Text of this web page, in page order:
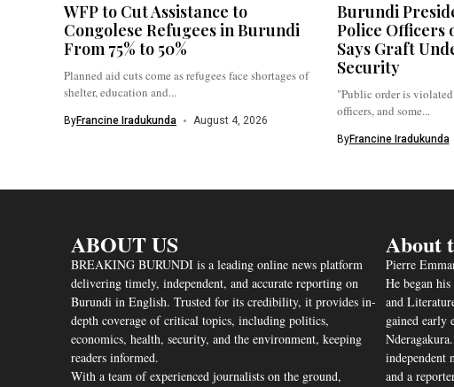
WFP to Cut Assistance to
Congolese Refugees in Burundi
From 75% to 50%
Planned aid cuts come as refugees face shortages of
shelter, education and...
ByFrancine Iradukunda August 4, 2026
Burundi
Police Officers
Says Graft
Security
"Public order is
officers, and some...
ByFrancine Iradukunda
ABOUT US
BREAKING BURUNDI is a leading online news platform
delivering timely, independent, and accurate reporting on
Burundi in English. Trusted for its credibility, it provides in-
depth coverage of critical topics, including politics,
economics, health, security, and the environment, keeping
readers informed.
With a team of experienced journalists on the ground,
About
Pierre
He began
and
gained early
independent
and a